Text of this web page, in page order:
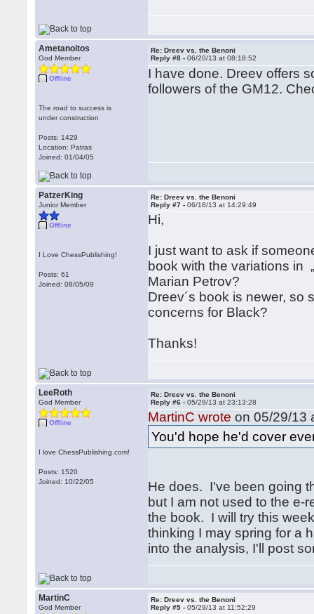
Ametanoitos
God Member
Offline
The road to success is
under construction
Posts: 1429
Location: Patras
Joined: 01/04/05
Re: Dreev vs. the Benoni
Reply #8 -06/20/13 at 08:18:52
I have done. Dreev offers
followers of the GM12.
PatzerKing
Junior Member
Offline
I Love ChessPublishing!
Posts: 61
Joined: 08/05/09
Re: Dreev vs. the Benoni
Reply #7 -06/18/13 at 14:29:49
Hi,
I just want to ask if
book with the variations in
Marian Petrov?
Dreev´s book is newer, so
concerns for Black?
Thanks!
LeeRoth
God Member
Offline
I love ChessPublishing.com!
Posts: 1520
Joined: 10/22/05
Re: Dreev vs. the Benoni
Reply #6 -05/29/13 at 23:13:28
MartinC wrote on 05/29/13
You'd hope he'd cover
He does. I've been going
but I am not used to the e-
the book. I will try this
thinking I may spring for a
into the analysis, I'll post
MartinC
God Member
Re: Dreev vs. the Benoni
Reply #5 -05/29/13 at 11:52:29